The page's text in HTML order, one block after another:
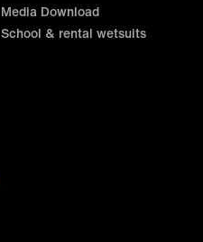
Media Download
School & rental wetsuits